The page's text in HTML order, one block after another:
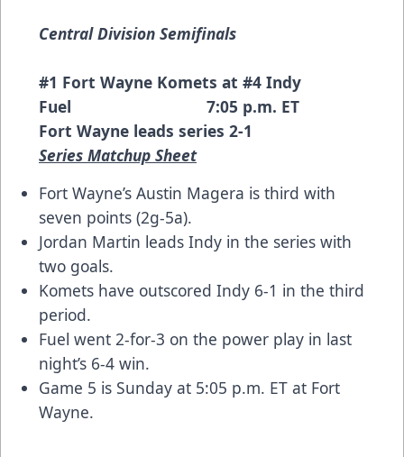
Central Division Semifinals
#1 Fort Wayne Komets at #4 Indy
Fuel 7:05 p.m. ET
Fort Wayne leads series 2-1
Series Matchup Sheet
Fort Wayne’s Austin Magera is third with
seven points (2g-5a).
Jordan Martin leads Indy in the series with
two goals.
Komets have outscored Indy 6-1 in the third
period.
Fuel went 2-for-3 on the power play in last
night’s 6-4 win.
Game 5 is Sunday at 5:05 p.m. ET at Fort
Wayne.